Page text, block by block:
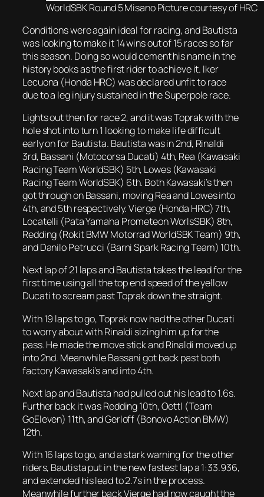
WorldSBK Round 5 Misano Picture courtesy of HRC
Conditions were again ideal for racing, and Bautista
was looking to make it 14 wins out of 15 races so far
this season. Doing so would cement his name in the
history books as the first rider to achieve it. Iker
Lecuona (Honda HRC) was declared unfit to race
due to a leg injury sustained in the Superpole race.
Lights out then for race 2, and it was Toprak with the
hole shot into turn 1 looking to make life difficult
early on for Bautista. Bautista was in 2nd, Rinaldi
3rd, Bassani (Motocorsa Ducati) 4th, Rea (Kawasaki
Racing Team WorldSBK) 5th, Lowes (Kawasaki
Racing Team WorldSBK) 6th. Both Kawasaki’s then
got through on Bassani, moving Rea and Lowes into
4th, and 5th respectively. Vierge (Honda HRC) 7th,
Locatelli (Pata Yamaha Prometeon WorlsSBK) 8th,
Redding (Rokit BMW Motorrad WorldSBK Team) 9th,
and Danilo Petrucci (Barni Spark Racing Team) 10th.
Next lap of 21 laps and Bautista takes the lead for the
first time using all the top end speed of the yellow
Ducati to scream past Toprak down the straight.
With 19 laps to go, Toprak now had the other Ducati
to worry about with Rinaldi sizing him up for the
pass. He made the move stick and Rinaldi moved up
into 2nd. Meanwhile Bassani got back past both
factory Kawasaki’s and into 4th.
Next lap and Bautista had pulled out his lead to 1.6s.
Further back it was Redding 10th, Oettl (Team
GoEleven) 11th, and Gerloff (Bonovo Action BMW)
12th.
With 16 laps to go, and a stark warning for the other
riders, Bautista put in the new fastest lap a 1:33.936,
and extended his lead to 2.7s in the process.
Meanwhile further back Vierge had now caught the